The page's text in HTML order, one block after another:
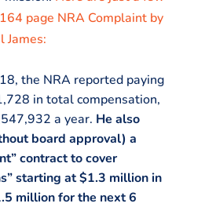
page NRA Complaint by
James:
the NRA reported paying
in total compensation,
a year. He also
board approval) a
contract to cover
starting at $1.3 million in
million for the next 6